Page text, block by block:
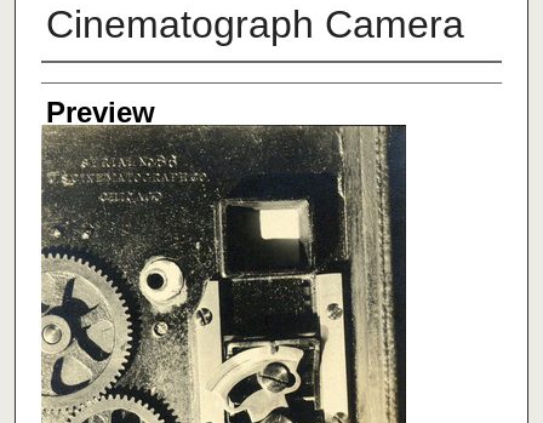
Cinematograph Camera
Creator
Preview